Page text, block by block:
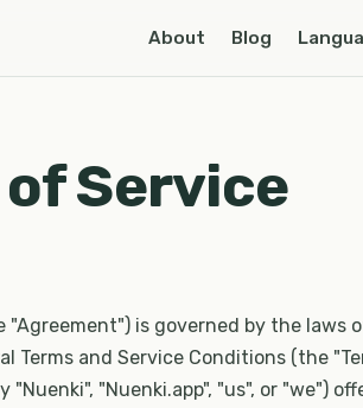
About Blog
Service
"Agreement") is governed by the laws
Terms and Service Conditions (the
"Nuenki.app", "us", or "we")